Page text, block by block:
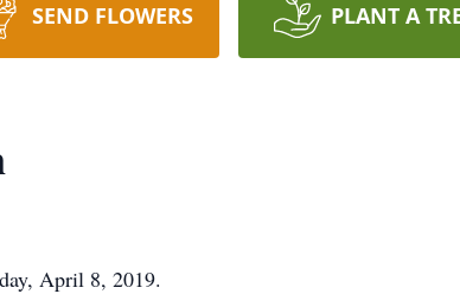
SEND FLOWERS PLANT A
April 8, 2019.